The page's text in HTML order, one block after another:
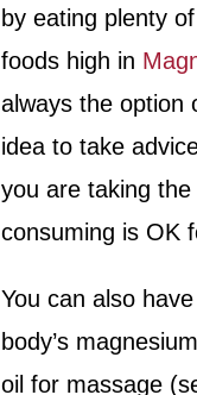
by eating plenty
foods high in
always the option
idea to take
you are taking
consuming is OK
You can also have
body’s
oil for massage